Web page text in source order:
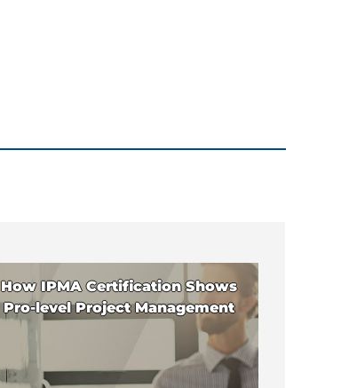
How IPMA Certification Shows
Pro-level Project Management